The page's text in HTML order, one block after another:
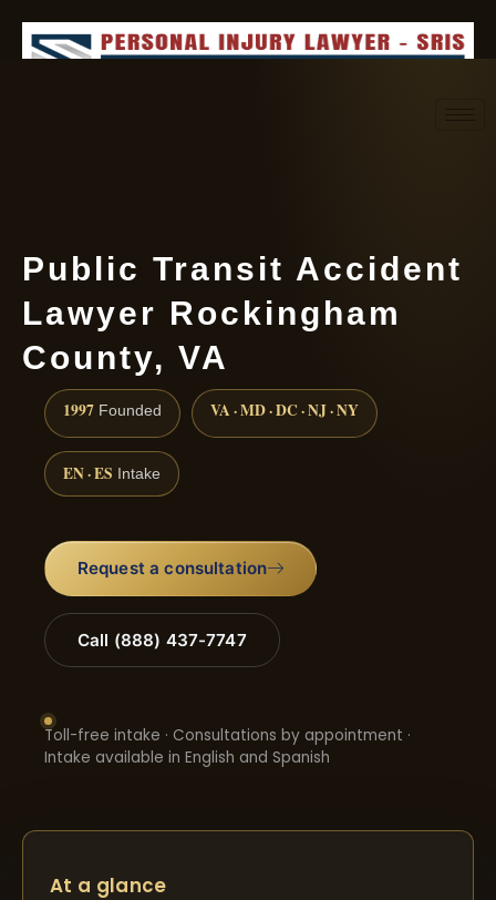
Public Transit Accident
Lawyer Rockingham
County, VA
1997 Founded VA · MD · DC · NJ · NY
EN · ES Intake
Request a consultation
Call (888) 437-7747
Toll-free intake · Consultations by appointment ·
Intake available in English and Spanish
At a glance